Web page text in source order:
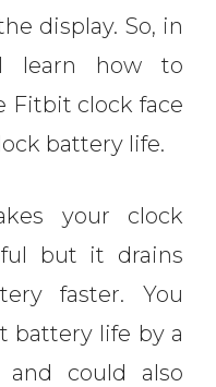
display. So, in
learn how to
Fitbit clock face
battery life.
your clock
but it drains
faster. You
battery life by a
could also